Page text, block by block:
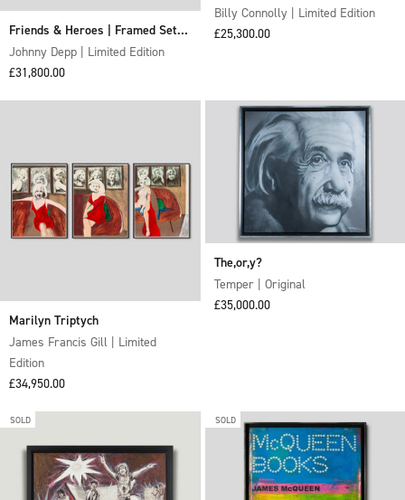
Friends & Heroes | Framed Set of
Four
Johnny Depp | Limited Edition
Sale price
£31,800.00
2018 (Framed set of 6)
Billy Connolly | Limited Edition
Sale price
£25,300.00
Marilyn Triptych
James Francis Gill | Limited
Edition
Sale price
£34,950.00
The,or,y?
Temper | Original
Sale price
£35,000.00
SOLD SOLD